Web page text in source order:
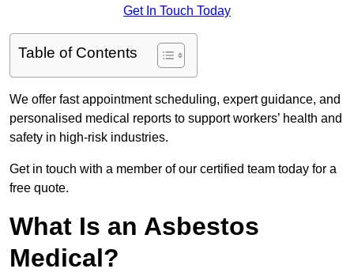
Get In Touch Today
Table of Contents
We offer fast appointment scheduling, expert guidance, and
personalised medical reports to support workers’ health and
safety in high-risk industries.
Get in touch with a member of our certified team today for a
free quote.
What Is an Asbestos
Medical?